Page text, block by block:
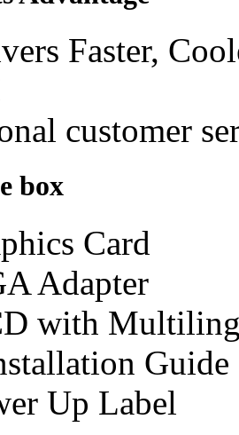
Faster,
customer
box
Card
Adapter
with
Guide
Up Label